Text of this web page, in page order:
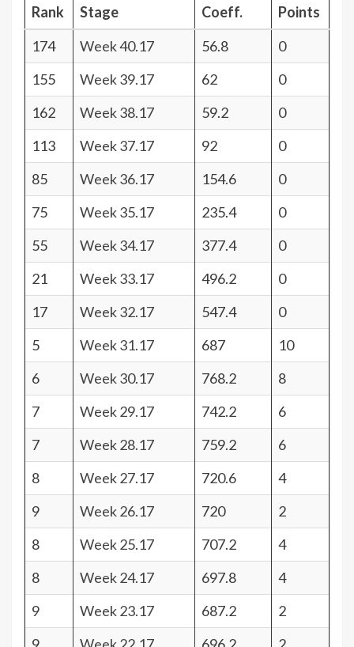
Rank Stage Coeff.
Points
174
Week 40.17 56.8
0
155
Week 39.17 62
0
162
Week 38.17 59.2
0
113
Week 37.17 92
0
85
Week 36.17 154.6
0
75
Week 35.17 235.4
0
55
Week 34.17 377.4
0
21
Week 33.17 496.2
0
17
Week 32.17 547.4
0
5
Week 31.17 687
10
6
Week 30.17 768.2
8
7
Week 29.17 742.2
6
7
Week 28.17 759.2
6
8
Week 27.17 720.6
4
9
Week 26.17 720
2
8
Week 25.17 707.2
4
8
Week 24.17 697.8
4
9
Week 23.17 687.2
2